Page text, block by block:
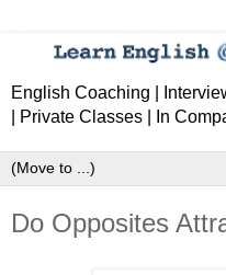
English Coaching |
| Private Classes | In
Do Opposites